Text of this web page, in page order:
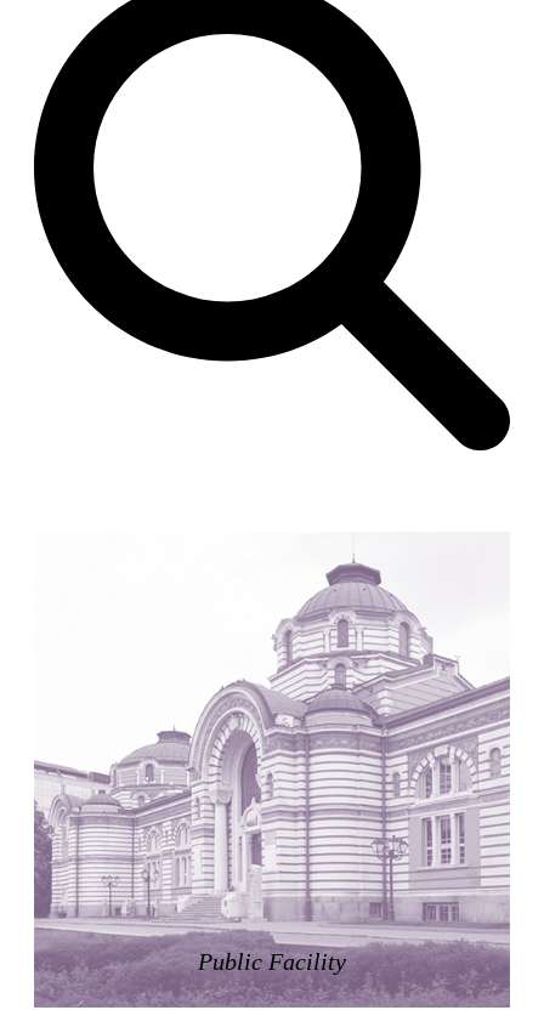
Germany. 1986
Best Bets
Hardi Holzman Pfeiffer Associates
United States. 1980
Stella Maris Convent
José María García de Paredes
Spain. 1964
Zimmerman Library
John Gaw Meem
United States. 1936
24 Public Dwellings in Platja d’en Bossa
08014 arquitectura (Adrià Guardiet, Sandra Torres)
World Trade Center Competition
United States. 2002
Amridil, El Correo 1.3
Unknown
Morocco. 1900
Tracey Towers
Paul Rudolph
United States. 1967
FIAT Showroom on Beethovenstrasse
Gae Aulenti
Switzerland. 1973
Public Facility